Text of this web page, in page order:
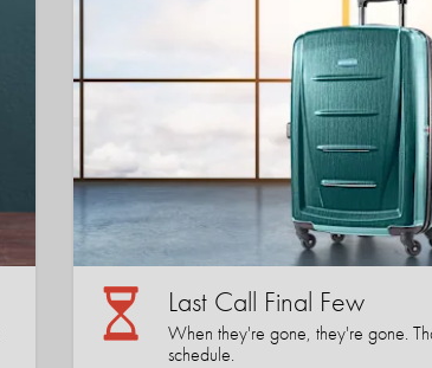
Last Call Final Few
When they're gone, they're gone.
schedule.